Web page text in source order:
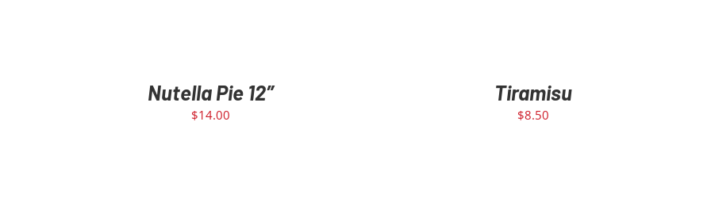
Nutella Pie 12″
$14.00
Tiramisu
$8.50